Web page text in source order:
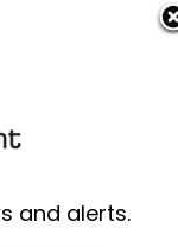
and alerts.